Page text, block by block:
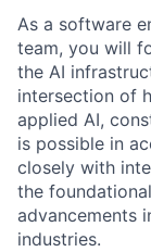
As a software
team, you will
the AI
intersection of
applied AI,
is possible in
closely with
the
advancements
industries.